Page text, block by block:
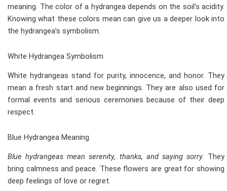
meaning. The color of a hydrangea depends on the soil’s acidity.
Knowing what these colors mean can give us a deeper look into
the hydrangea’s symbolism.
White Hydrangea Symbolism
White hydrangeas stand for purity, innocence, and honor. They
mean a fresh start and new beginnings. They are also used for
formal events and serious ceremonies because of their deep
respect.
Blue Hydrangea Meaning
Blue hydrangeas mean serenity, thanks, and saying sorry. They
bring calmness and peace. These flowers are great for showing
deep feelings of love or regret.